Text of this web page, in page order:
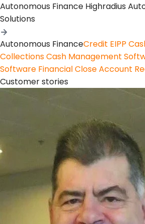
Autonomous Finance Highradius
Solutions
Autonomous FinanceCredit EIPP
CollectionsCash Management
Software Financial CloseAccount
Customer stories